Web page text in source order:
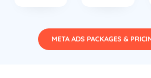
META ADS PACKAGES &